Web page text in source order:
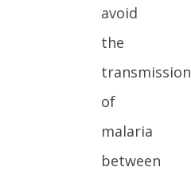
avoid
the
transmission
of
malaria
between